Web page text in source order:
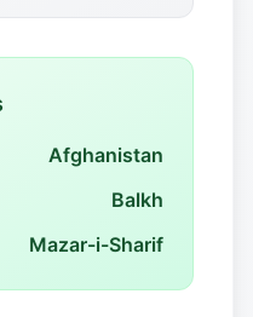
Afghanistan
Balkh
Mazar-i-Sharif